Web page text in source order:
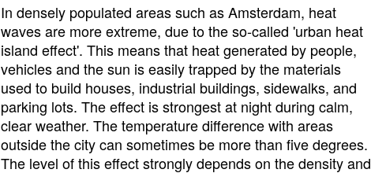
In densely populated areas such as Amsterdam, heat
waves are more extreme, due to the so-called 'urban heat
island effect'. This means that heat generated by people,
vehicles and the sun is easily trapped by the materials
used to build houses, industrial buildings, sidewalks, and
parking lots. The effect is strongest at night during calm,
clear weather. The temperature difference with areas
outside the city can sometimes be more than five degrees.
The level of this effect strongly depends on the density and